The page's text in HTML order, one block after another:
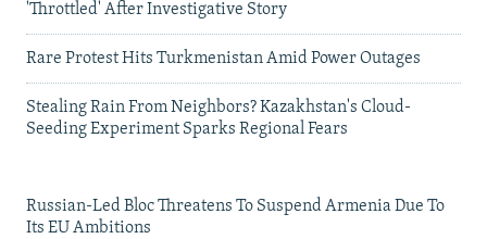
'Throttled' After Investigative Story
Rare Protest Hits Turkmenistan Amid Power Outages
Stealing Rain From Neighbors? Kazakhstan's Cloud-
Seeding Experiment Sparks Regional Fears
Russian-Led Bloc Threatens To Suspend Armenia Due To
Its EU Ambitions